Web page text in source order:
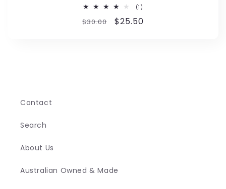
(1)
reviews
Regular
$30.00
Sale
$25.50
Contact
Search
About Us
Australian Owned & Made